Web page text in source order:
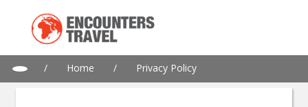
/ Home / Privacy Policy